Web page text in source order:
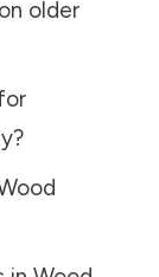
older
?